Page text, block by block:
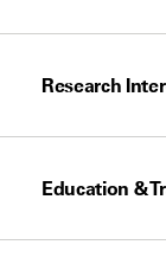
Research
Education &